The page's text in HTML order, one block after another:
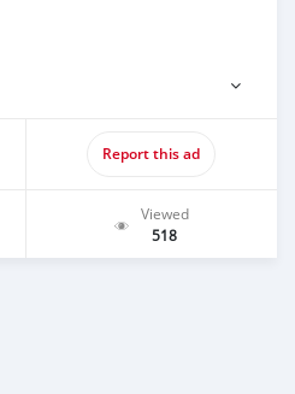
Report this ad
Viewed
518